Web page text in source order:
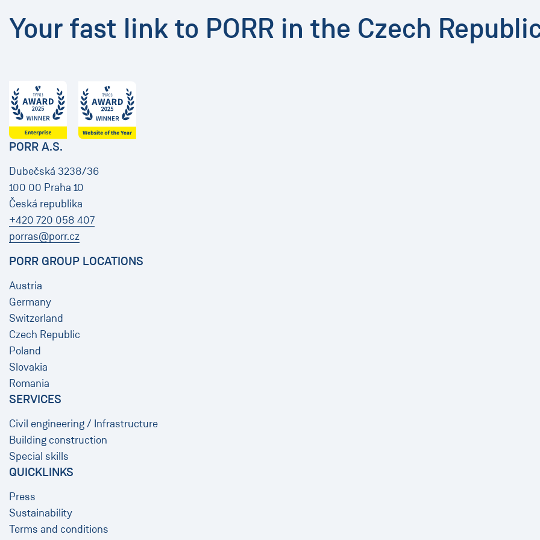
Your fast link to PORR in the Czech
PORR A.S.
Dubečská 3238/36
100 00 Praha 10
Česká republika
+420 720 058 407
porras@porr.cz
PORR GROUP LOCATIONS
Austria
Germany
Switzerland
Czech Republic
Poland
Slovakia
Romania
SERVICES
Civil engineering / Infrastructure
Building construction
Special skills
QUICKLINKS
Press
Sustainability
Terms and conditions